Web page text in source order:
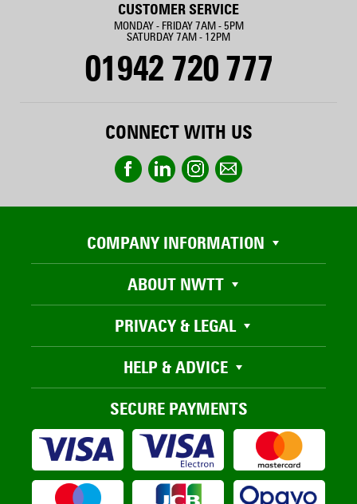
CUSTOMER SERVICE
MONDAY - FRIDAY 7AM - 5PM
SATURDAY 7AM - 12PM
01942 720 777
CONNECT WITH US
COMPANY INFORMATION
ABOUT NWTT
PRIVACY & LEGAL
HELP & ADVICE
SECURE PAYMENTS